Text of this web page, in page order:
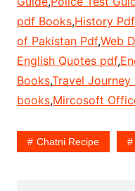
pdf Books,History
of Pakistan Pdf,Web
English Quotes pdf,
Books,Travel
books,Mircosoft
Chatni Recipe